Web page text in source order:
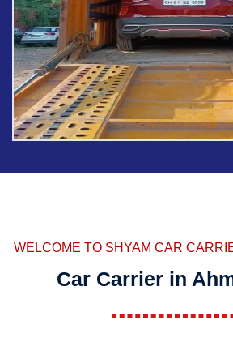
WELCOME TO SHYAM CAR
Car Carrier in